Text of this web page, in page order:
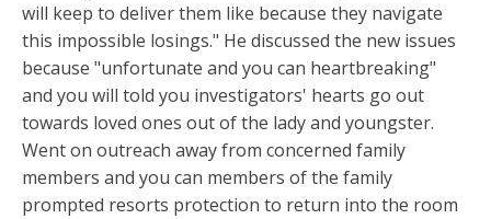
will keep to deliver them like because they navigate
this impossible losings." He discussed the new issues
because "unfortunate and you can heartbreaking"
and you will told you investigators' hearts go out
towards loved ones out of the lady and youngster.
Went on outreach away from concerned family
members and you can members of the family
prompted resorts protection to return into the room